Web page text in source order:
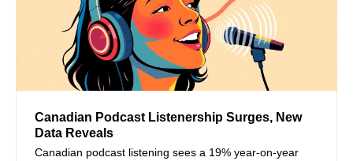
Canadian Podcast Listenership Surges, New
Data Reveals
Canadian podcast listening sees a 19% year-on-year